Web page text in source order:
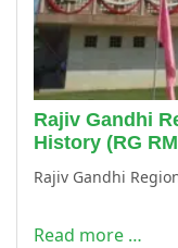
Rajiv Gandhi
History (RG
Rajiv Gandhi
Read more …